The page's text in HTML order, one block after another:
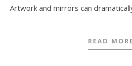
Artwork and mirrors can
READ